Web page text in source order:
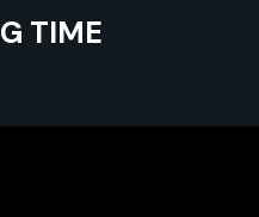
TIME